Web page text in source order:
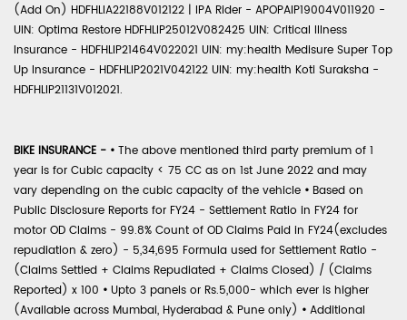
(Add On) HDFHLIA22188V012122 | IPA Rider - APOPAIP19004V011920 -
UIN: Optima Restore HDFHLIP25012V082425 UIN: Critical Illness
Insurance - HDFHLIP21464V022021 UIN: my:health Medisure Super Top
Up Insurance - HDFHLIP2021V042122 UIN: my:health Koti Suraksha -
HDFHLIP21131V012021.
BIKE INSURANCE - • The above mentioned third party premium of 1
year is for Cubic capacity < 75 CC as on 1st June 2022 and may
vary depending on the cubic capacity of the vehicle • Based on
Public Disclosure Reports for FY24 - Settlement Ratio in FY24 for
motor OD Claims - 99.8% Count of OD Claims Paid in FY24(excludes
repudiation & zero) - 5,34,695 Formula used for Settlement Ratio -
(Claims Settled + Claims Repudiated + Claims Closed) / (Claims
Reported) x 100 • Upto 3 panels or Rs.5,000- which ever is higher
(Available across Mumbai, Hyderabad & Pune only) • Additional